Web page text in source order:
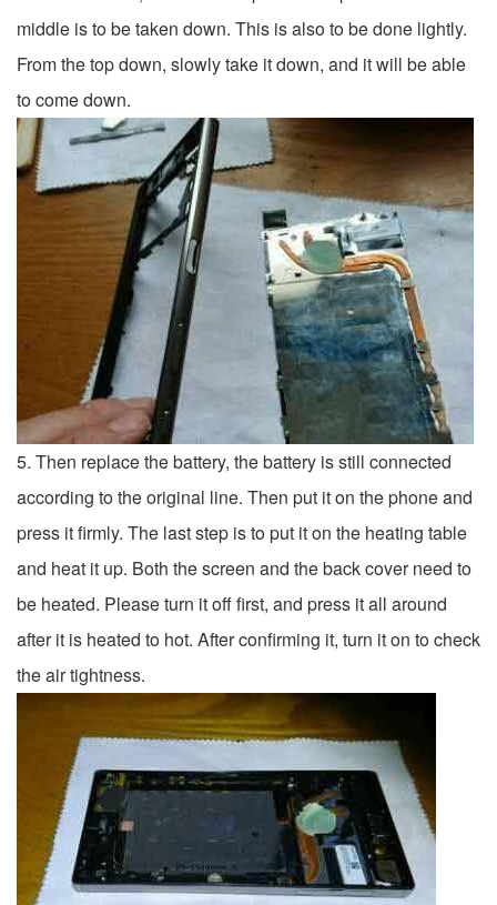
middle is to be taken down. This is also to be done lightly.
From the top down, slowly take it down, and it will be able
to come down.
5. Then replace the battery, the battery is still connected
according to the original line. Then put it on the phone and
press it firmly. The last step is to put it on the heating table
and heat it up. Both the screen and the back cover need to
be heated. Please turn it off first, and press it all around
after it is heated to hot. After confirming it, turn it on to check
the air tightness.